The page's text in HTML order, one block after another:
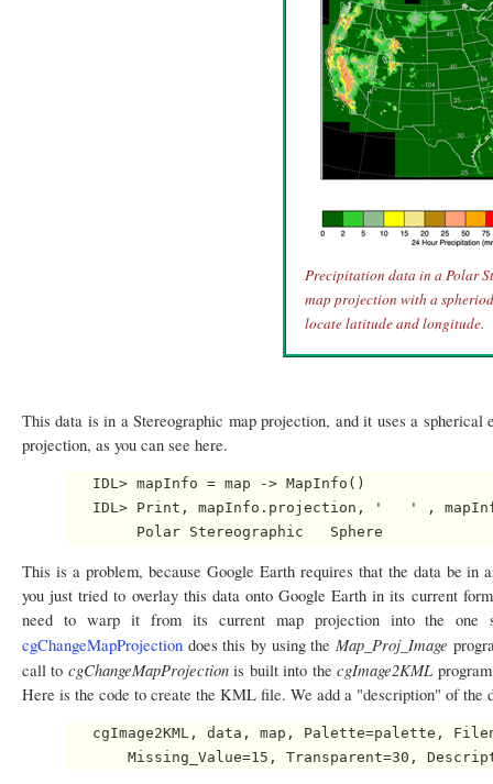
Precipitation data in a Polar
map projection with a
locate latitude and longitude.
This data is in a Stereographic map projection, and it uses a
projection, as you can see here.
   IDL> mapInfo = map -> MapInfo()
IDL> Print, mapInfo.projection, '   ' ,
This is a problem, because Google Earth requires that the data be
you just tried to overlay this data onto Google Earth in its current
need to warp it from its current map projection into the one
cgChangeMapProjection does this by using the Map_Proj_Image
call to cgChangeMapProjectionis built into thecgImage2KML
Here is the code to create the KML file. We add a "description" of the
cgImage2KML, data, map, Palette=palette,